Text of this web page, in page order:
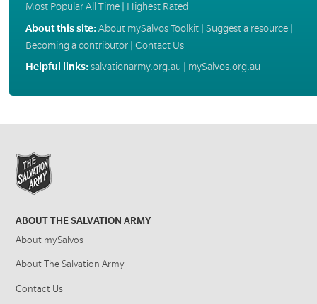
Most Popular All Time| Highest Rated
About this site:About mySalvos Toolkit| Suggest a resource|
Becoming a contributor| Contact Us
Helpful links:salvationarmy.org.au mySalvos.org.au
ABOUT THE SALVATION ARMY
About mySalvos
About The Salvation Army
Contact Us